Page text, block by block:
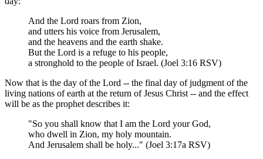
And the Lord roars from Zion,
and utters his voice from Jerusalem,
and the heavens and the earth shake.
But the Lord is a refuge to his people,
a stronghold to the people of Israel. (Joel 3:16 RSV)
Now that is the day of the Lord -- the final day of judgment of the
living nations of earth at the return of Jesus Christ -- and the effect
will be as the prophet describes it:
"So you shall know that I am the Lord your God,
who dwell in Zion, my holy mountain.
And Jerusalem shall be holy..." (Joel 3:17a RSV)